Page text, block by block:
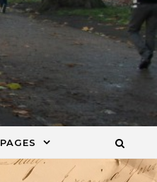
PAGES